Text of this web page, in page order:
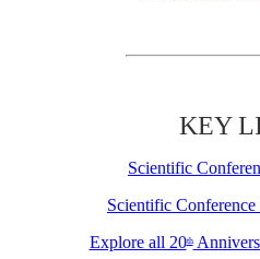
KEY
Scientific
Scientific Conference
Explore all 20th